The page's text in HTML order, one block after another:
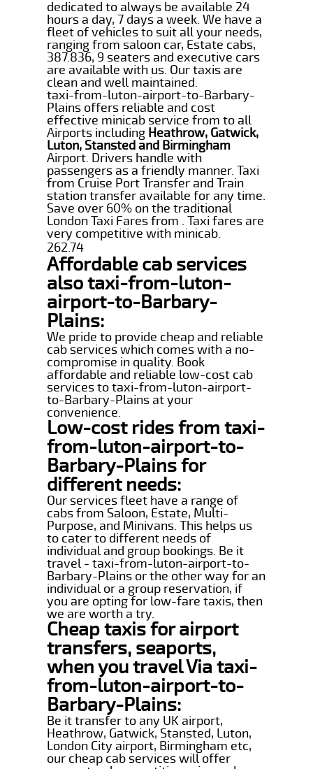
dedicated to always be available 24
hours a day, 7 days a week. We have a
fleet of vehicles to suit all your needs,
ranging from saloon car, Estate cabs,
387.836, 9 seaters and executive cars
are available with us. Our taxis are
clean and well maintained.
taxi-from-luton-airport-to-Barbary-
Plains offers reliable and cost
effective minicab service from to all
Airports including Heathrow, Gatwick,
Luton, Stansted and Birmingham
Airport. Drivers handle with
passengers as a friendly manner. Taxi
from Cruise Port Transfer and Train
station transfer available for any time.
Save over 60% on the traditional
London Taxi Fares from . Taxi fares are
very competitive with minicab.
262.74
Affordable cab services
also taxi-from-luton-
airport-to-Barbary-
Plains:
We pride to provide cheap and reliable
cab services which comes with a no-
compromise in quality. Book
affordable and reliable low-cost cab
services to taxi-from-luton-airport-
to-Barbary-Plains at your
convenience.
Low-cost rides from taxi-
from-luton-airport-to-
Barbary-Plains for
different needs:
Our services fleet have a range of
cabs from Saloon, Estate, Multi-
Purpose, and Minivans. This helps us
to cater to different needs of
individual and group bookings. Be it
travel - taxi-from-luton-airport-to-
Barbary-Plains or the other way for an
individual or a group reservation, if
you are opting for low-fare taxis, then
we are worth a try.
Cheap taxis for airport
transfers, seaports,
when you travel Via taxi-
from-luton-airport-to-
Barbary-Plains:
Be it transfer to any UK airport,
Heathrow, Gatwick, Stansted, Luton,
London City airport, Birmingham etc,
our cheap cab services will offer